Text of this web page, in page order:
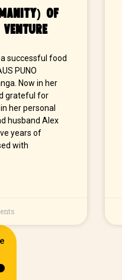
of
Venture
successful food
PUNO
Now in her
grateful for
her personal
husband Alex
years of
with